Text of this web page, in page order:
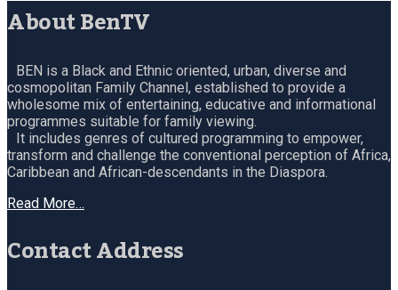
About BenTV
BEN is a Black and Ethnic oriented, urban, diverse and
cosmopolitan Family Channel, established to provide a
wholesome mix of entertaining, educative and informational
programmes suitable for family viewing.
It includes genres of cultured programming to empower,
transform and challenge the conventional perception of Africa,
Caribbean and African-descendants in the Diaspora.
Read More…
Contact Address